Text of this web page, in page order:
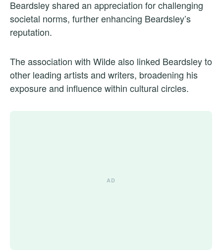
Beardsley shared an appreciation for challenging
societal norms, further enhancing Beardsley’s
reputation.
The association with Wilde also linked Beardsley to
other leading artists and writers, broadening his
exposure and influence within cultural circles.